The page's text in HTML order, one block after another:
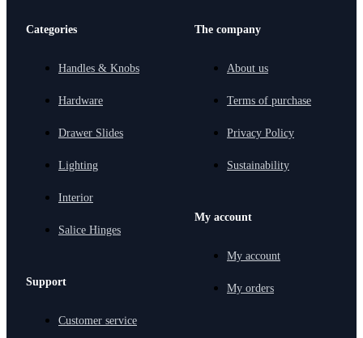
Categories
Handles & Knobs
Hardware
Drawer Slides
Lighting
Interior
Salice Hinges
Support
Customer service
The company
About us
Terms of purchase
Privacy Policy
Sustainability
My account
My account
My orders